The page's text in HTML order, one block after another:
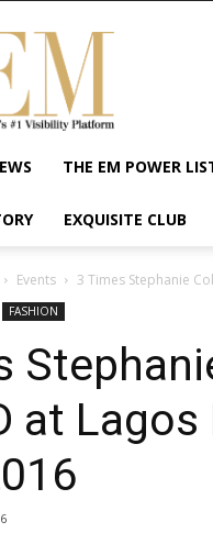
Exquisite
Magazine
Africa's
#1
Visibility
Wellness
Enterpreneurship
Empowerment
THE EM POWER
EXQUISITE CLUB
Events 3 Times Stephanie
FASHION
at